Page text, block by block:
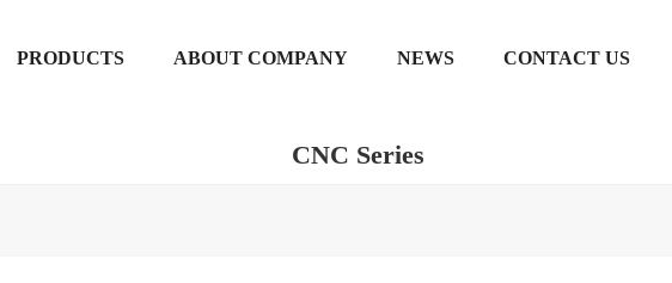
PRODUCTS ABOUT COMPANY NEWS CONTACT US
CNC Series